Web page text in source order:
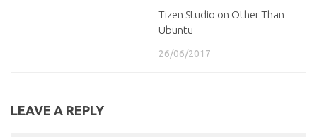
Tizen Studio on Other Than
Ubuntu
26/06/2017
LEAVE A REPLY